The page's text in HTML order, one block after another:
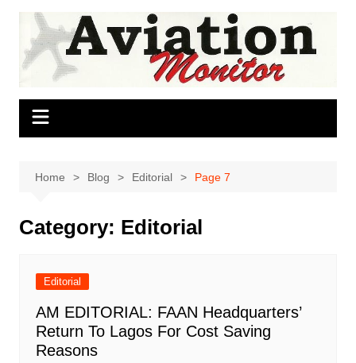
Skip
content
Home Blog Editorial Page 7
Category: Editorial
Editorial
AM EDITORIAL: FAAN Headquarters’
Return To Lagos For Cost Saving
Reasons